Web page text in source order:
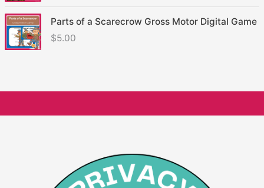
Parts of a Scarecrow Gross Motor Digital Game
$5.00